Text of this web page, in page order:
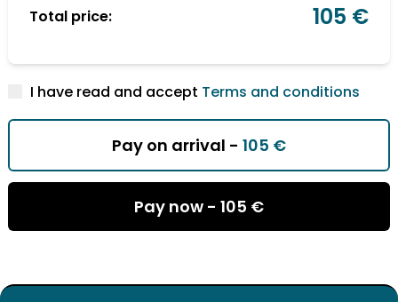
Total price:
105 €
I have read and accept Terms and conditions
Pay on arrival - 105 €
Pay now - 105 €